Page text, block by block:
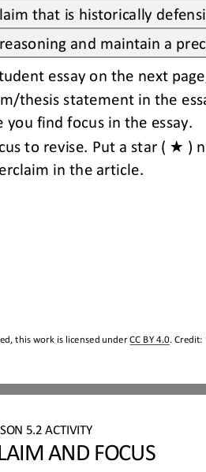
this work is licensed under CC BY 4.0. Credit:
that is historically
and maintain a
essay on the next page
thesis statement in the
you find focus in the essay.
to revise. Put a star ( ★ )
in the article.
5. 2 ACTIVITY
AND FOCUS